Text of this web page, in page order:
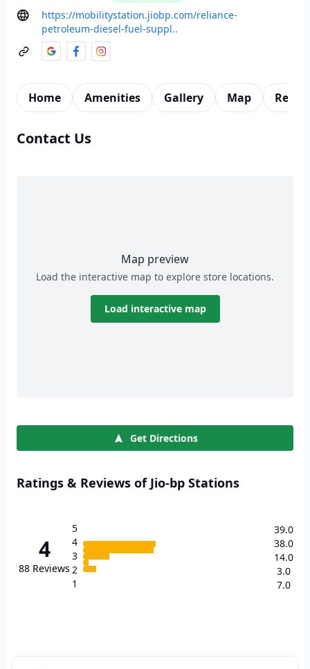
https://mobilitystation.jiobp.com/reliance-
petroleum-diesel-fuel-suppl..
Home Amenities Gallery Map
Contact Us
Map preview
Load the interactive map to explore store locations.
Load interactive map
Get Directions
Ratings & Reviews of Jio-bp Stations
4
88 Reviews
5
4
3
2
1
39.0
38.0
14.0
3.0
7.0